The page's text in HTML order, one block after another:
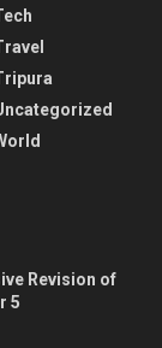
Revision of
5